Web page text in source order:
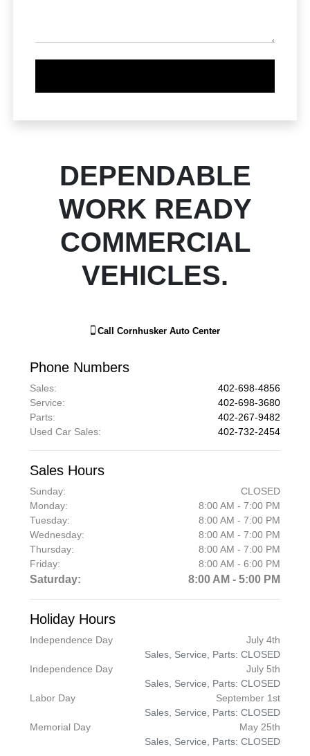
DEPENDABLE
WORK READY
COMMERCIAL
VEHICLES.
Call Cornhusker Auto Center
Phone Numbers
Sales:
402-698-4856
Service:
402-698-3680
Parts:
402-267-9482
Used Car Sales: 402-732-2454
Sales Hours
Sunday:
CLOSED
Monday:
8:00 AM - 7:00 PM
Tuesday:
8:00 AM - 7:00 PM
Wednesday:
8:00 AM - 7:00 PM
Thursday:
8:00 AM - 7:00 PM
Friday:
8:00 AM - 6:00 PM
Saturday: 8:00 AM - 5:00 PM
Holiday Hours
Independence Day
July 4th
Sales, Service, Parts: CLOSED
Independence Day
July 5th
Sales, Service, Parts: CLOSED
Labor Day
September 1st
Sales, Service, Parts: CLOSED
Memorial Day
May 25th
Sales, Service, Parts: CLOSED